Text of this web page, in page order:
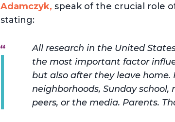
Adamczyk, speak of the crucial role
stating:
All research in the United
the most important factor
but also after they leave home.
neighborhoods, Sunday
peers, or the media. Parents.